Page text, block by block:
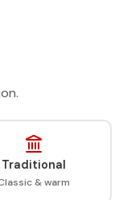
Traditional
& warm